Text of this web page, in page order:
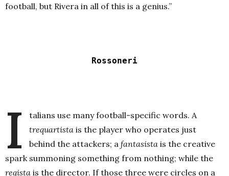
football, but Rivera in all of this is a genius.”
Rossoneri
I
talians use many football-specific words. A
trequartista is the player who operates just
behind the attackers; a fantasista is the creative
spark summoning something from nothing; while the
regista is the director. If those three were circles on a